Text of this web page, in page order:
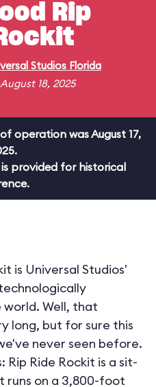
Rip
Studios Florida
18, 2025
operation was August 17,
provided for historical
is Universal Studios'
Well, that
long, but for sure this
never seen before.
Ride Rockit is a sit-
runs on a 3,800-foot